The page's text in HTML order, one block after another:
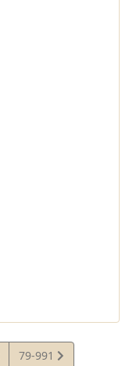
View
79-991